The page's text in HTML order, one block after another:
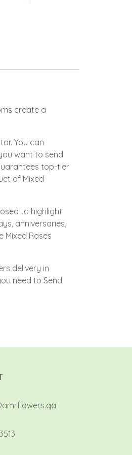
create a
You can
want to send
top-tier
of Mixed
to highlight
anniversaries,
Roses
delivery in
need to Send